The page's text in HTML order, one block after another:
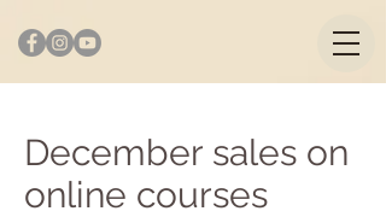
December sales on
online courses